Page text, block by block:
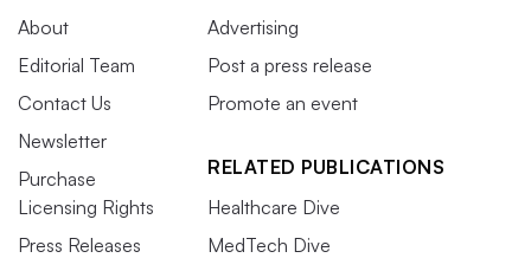
About
Editorial Team
Contact Us
Newsletter
Purchase
Licensing Rights
Press Releases
Advertising
Post a press release
Promote an event
RELATED PUBLICATIONS
Healthcare Dive
MedTech Dive